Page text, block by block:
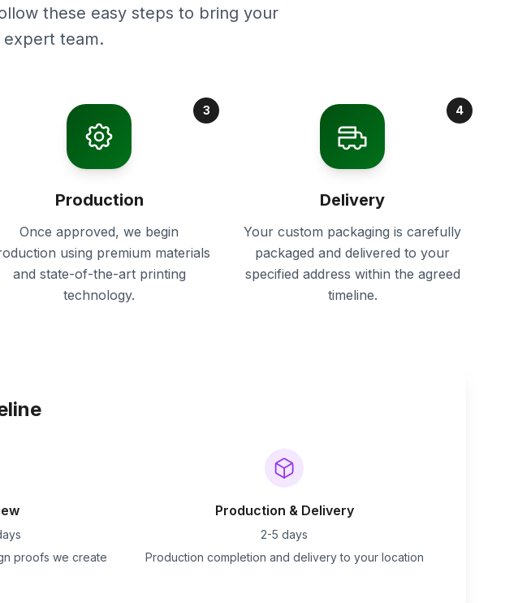
these easy steps to bring your
team.
3
Production
Once approved, we begin
using premium materials
and state-of-the-art printing
technology.
4
Delivery
Your custom packaging is carefully
packaged and delivered to your
specified address within the agreed
timeline.
proofs we create
Production & Delivery
2-5 days
Production completion and delivery to your location